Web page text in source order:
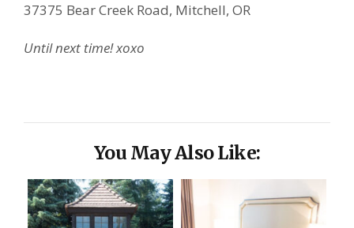
37375 Bear Creek Road, Mitchell, OR
Until next time! xoxo
You May Also Like: